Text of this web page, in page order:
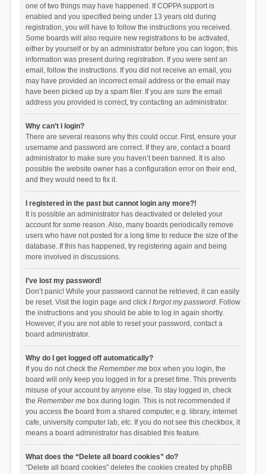
one of two things may have happened. If COPPA support is
enabled and you specified being under 13 years old during
registration, you will have to follow the instructions you received.
Some boards will also require new registrations to be activated,
either by yourself or by an administrator before you can logon; this
information was present during registration. If you were sent an
email, follow the instructions. If you did not receive an email, you
may have provided an incorrect email address or the email may
have been picked up by a spam filer. If you are sure the email
address you provided is correct, try contacting an administrator.
Why can’t I login?
There are several reasons why this could occur. First, ensure your
username and password are correct. If they are, contact a board
administrator to make sure you haven’t been banned. It is also
possible the website owner has a configuration error on their end,
and they would need to fix it.
I registered in the past but cannot login any more?!
It is possible an administrator has deactivated or deleted your
account for some reason. Also, many boards periodically remove
users who have not posted for a long time to reduce the size of the
database. If this has happened, try registering again and being
more involved in discussions.
I’ve lost my password!
Don’t panic! While your password cannot be retrieved, it can easily
be reset. Visit the login page and click I forgot my password. Follow
the instructions and you should be able to log in again shortly.
However, if you are not able to reset your password, contact a
board administrator.
Why do I get logged off automatically?
If you do not check the Remember mebox when you login, the
board will only keep you logged in for a preset time. This prevents
misuse of your account by anyone else. To stay logged in, check
the Remember mebox during login. This is not recommended if
you access the board from a shared computer, e.g. library, internet
cafe, university computer lab, etc. If you do not see this checkbox, it
means a board administrator has disabled this feature.
What does the “Delete all board cookies” do?
“Delete all board cookies” deletes the cookies created by phpBB